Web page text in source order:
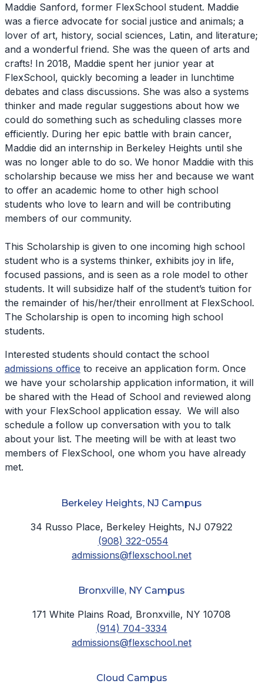
Maddie Sanford, former FlexSchool student. Maddie
was a fierce advocate for social justice and animals; a
lover of art, history, social sciences, Latin, and literature;
and a wonderful friend. She was the queen of arts and
crafts! In 2018, Maddie spent her junior year at
FlexSchool, quickly becoming a leader in lunchtime
debates and class discussions. She was also a systems
thinker and made regular suggestions about how we
could do something such as scheduling classes more
efficiently. During her epic battle with brain cancer,
Maddie did an internship in Berkeley Heights until she
was no longer able to do so. We honor Maddie with this
scholarship because we miss her and because we want
to offer an academic home to other high school
students who love to learn and will be contributing
members of our community.
This Scholarship is given to one incoming high school
student who is a systems thinker, exhibits joy in life,
focused passions, and is seen as a role model to other
students. It will subsidize half of the student’s tuition for
the remainder of his/her/their enrollment at FlexSchool.
The Scholarship is open to incoming high school
students.
Interested students should contact the school
admissions office to receive an application form. Once
we have your scholarship application information, it will
be shared with the Head of School and reviewed along
with your FlexSchool application essay. We will also
schedule a follow up conversation with you to talk
about your list. The meeting will be with at least two
members of FlexSchool, one whom you have already
met.
Berkeley Heights, NJ Campus
34 Russo Place, Berkeley Heights, NJ 07922
(908) 322-0554
admissions@flexschool.net
Bronxville, NY Campus
171 White Plains Road, Bronxville, NY 10708
(914) 704-3334
admissions@flexschool.net
Cloud Campus